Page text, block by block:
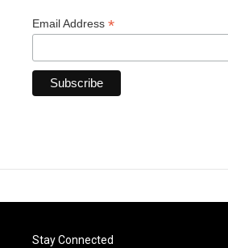
Email Address *
Stay Connected